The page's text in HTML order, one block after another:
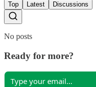
Top Latest Discussions
No posts
Ready for more?